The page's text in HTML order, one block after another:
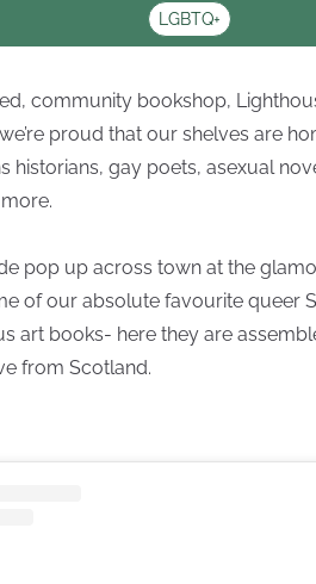
LGBTQ+
community bookshop,
proud that our shelves are
historians, gay poets, asexual
pop up across town at the
of our absolute favourite queer
art books- here they are
from Scotland.